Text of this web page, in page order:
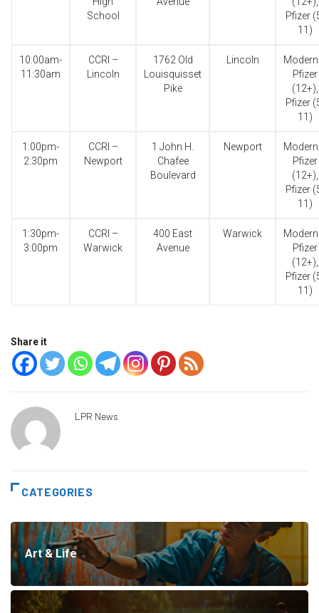
School
Pfizer
11)
10:00am-
11:30am
CCRI –
Lincoln
1762 Old
Louisquisset
Pike
Lincoln
Pfizer
(12+),
Pfizer
11)
1:00pm-
2:30pm
CCRI –
Newport
1 John H.
Chafee
Boulevard
Newport
Pfizer
(12+),
Pfizer
11)
1:30pm-
3:00pm
CCRI –
Warwick
400 East
Avenue
Warwick
Pfizer
(12+),
Pfizer
11)
Share it
LPR News
CATEGORIES
Art & Life